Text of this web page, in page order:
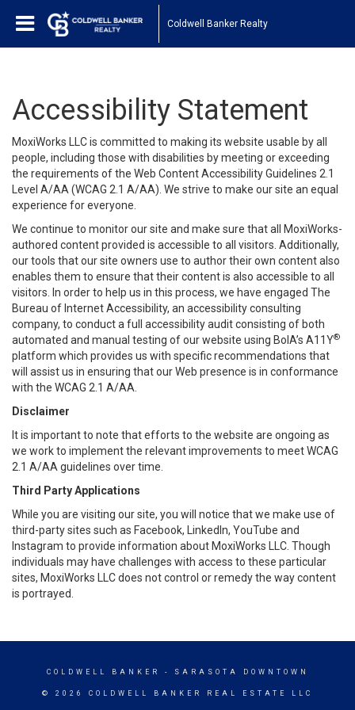
Coldwell Banker Realty
Accessibility Statement
MoxiWorks LLC is committed to making its website usable by all
people, including those with disabilities by meeting or exceeding
the requirements of the Web Content Accessibility Guidelines 2.1
Level A/AA (WCAG 2.1 A/AA). We strive to make our site an equal
experience for everyone.
We continue to monitor our site and make sure that all MoxiWorks-
authored content provided is accessible to all visitors. Additionally,
our tools that our site owners use to author their own content also
enables them to ensure that their content is also accessible to all
visitors. In order to help us in this process, we have engaged The
Bureau of Internet Accessibility, an accessibility consulting
company, to conduct a full accessibility audit consisting of both
automated and manual testing of our website using BoIA’s A11Y®
platform which provides us with specific recommendations that
will assist us in ensuring that our Web presence is in conformance
with the WCAG 2.1 A/AA.
Disclaimer
It is important to note that efforts to the website are ongoing as
we work to implement the relevant improvements to meet WCAG
2.1 A/AA guidelines over time.
Third Party Applications
While you are visiting our site, you will notice that we make use of
third-party sites such as Facebook, LinkedIn, YouTube and
Instagram to provide information about MoxiWorks LLC. Though
individuals may have challenges with access to these particular
sites, MoxiWorks LLC does not control or remedy the way content
is portrayed.
COLDWELL BANKER - SARASOTA DOWNTOWN
© 2026 COLDWELL BANKER REAL ESTATE LLC